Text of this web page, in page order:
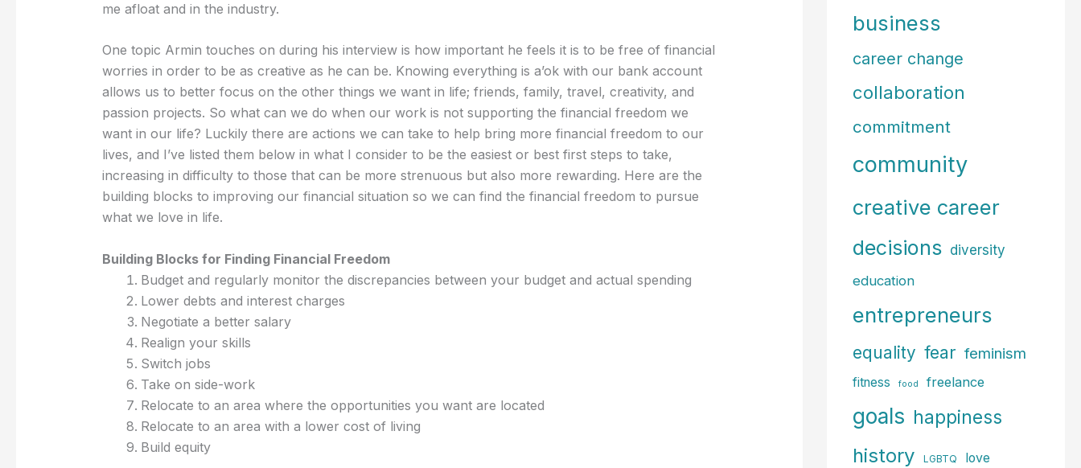
me afloat and in the industry.
One topic Armin touches on during his interview is how important he feels it is to be free of financial
worries in order to be as creative as he can be. Knowing everything is a’ok with our bank account
allows us to better focus on the other things we want in life; friends, family, travel, creativity, and
passion projects. So what can we do when our work is not supporting the financial freedom we
want in our life? Luckily there are actions we can take to help bring more financial freedom to our
lives, and I’ve listed them below in what I consider to be the easiest or best first steps to take,
increasing in difficulty to those that can be more strenuous but also more rewarding. Here are the
building blocks to improving our financial situation so we can find the financial freedom to pursue
what we love in life.
Building Blocks for Finding Financial Freedom
Budget and regularly monitor the discrepancies between your budget and actual spending
Lower debts and interest charges
Negotiate a better salary
Realign your skills
Switch jobs
Take on side-work
Relocate to an area where the opportunities you want are located
Relocate to an area with a lower cost of living
Build equity
o
:
business
career change
collaboration
commitment
community
creative career
decisions diversity
education
entrepreneurs
equality fear feminism
fitness food freelance
goals happiness
history LGBTQ love